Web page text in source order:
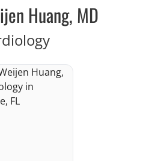
Huang, MD
in Brooksville,